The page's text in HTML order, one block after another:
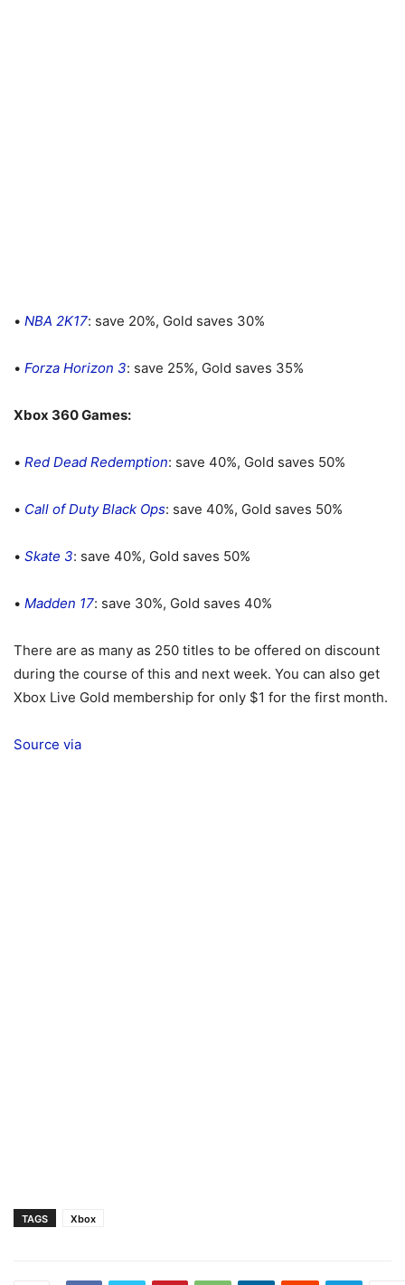
• NBA 2K17: save 20%, Gold saves 30%
• Forza Horizon 3: save 25%, Gold saves 35%
Xbox 360 Games:
• Red Dead Redemption: save 40%, Gold saves 50%
• Call of Duty Black Ops: save 40%, Gold saves 50%
• Skate 3: save 40%, Gold saves 50%
• Madden 17: save 30%, Gold saves 40%
There are as many as 250 titles to be offered on discount
during the course of this and next week. You can also get
Xbox Live Gold membership for only $1 for the first month.
Source via
TAGS Xbox